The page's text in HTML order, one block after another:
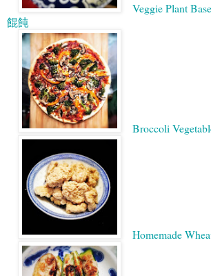
Veggie Plant
餛飩
Broccoli
Homemade